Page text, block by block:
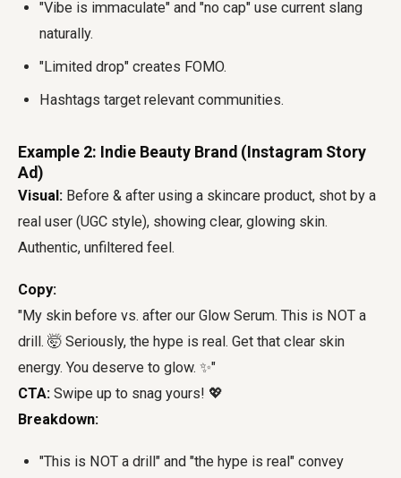
"Vibe is immaculate" and "no cap" use current slang
naturally.
"Limited drop" creates FOMO.
Hashtags target relevant communities.
Example 2: Indie Beauty Brand (Instagram Story
Ad)
Visual: Before & after using a skincare product, shot by a
real user (UGC style), showing clear, glowing skin.
Authentic, unfiltered feel.
Copy:
"My skin before vs. after our Glow Serum. This is NOT a
drill. 🤯 Seriously, the hype is real. Get that clear skin
energy. You deserve to glow. ✨"
CTA: Swipe up to snag yours! 💖
Breakdown:
"This is NOT a drill" and "the hype is real" convey